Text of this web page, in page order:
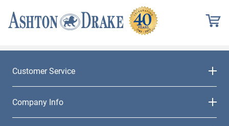
Customer Service
Company Info